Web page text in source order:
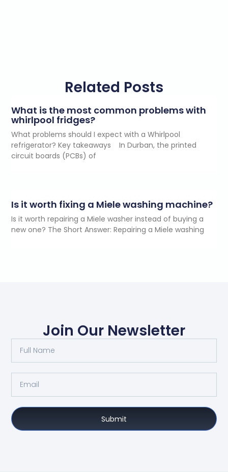
Related Posts
What is the most common problems with
whirlpool fridges?
What problems should I expect with a Whirlpool
refrigerator? Key takeaways In Durban, the printed
circuit boards (PCBs) of
Is it worth fixing a Miele washing machine?
Is it worth repairing a Miele washer instead of buying a
new one? The Short Answer: Repairing a Miele washing
Join Our Newsletter
Submit